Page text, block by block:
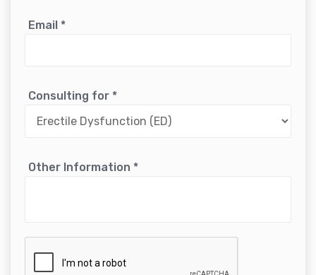
Email *
Consulting for *
Other Information *